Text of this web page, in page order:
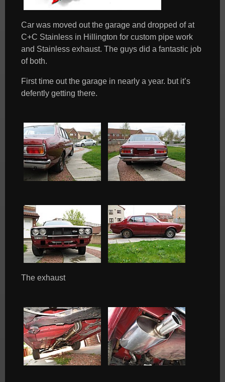
Car was moved out the garage and dropped of at
C+C Stainless in Hillington for custom pipe work
and Stainless exhaust. The guys did a fantastic job
of both.
First time out the garage in nearly a year. but it’s
defently getting there.
The exhaust